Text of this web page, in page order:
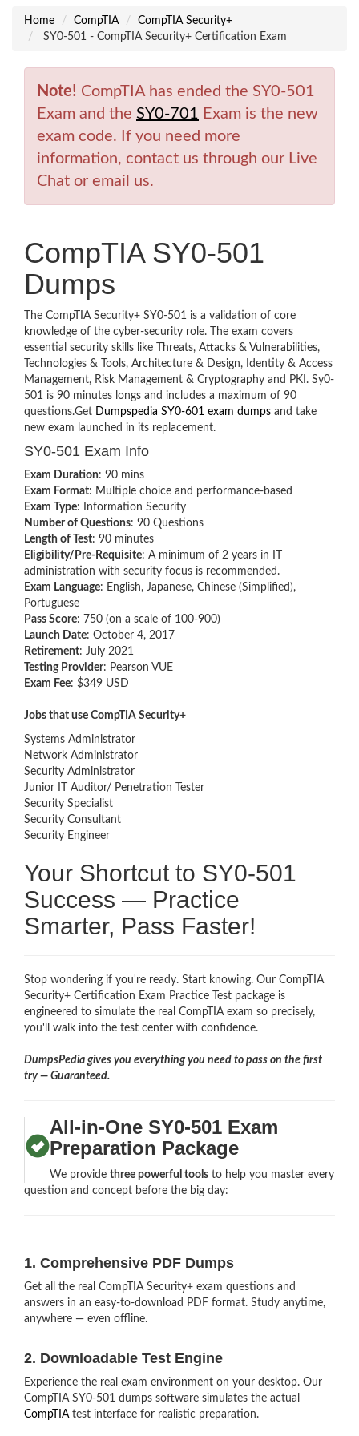
Home CompTIA
CompTIA Security+
SY0-501 - CompTIA Security+ Certification Exam
Note! CompTIA has ended the SY0-501
Exam and the SY0-701 Exam is the new
exam code. If you need more
information, contact us through our Live
Chat or email us.
CompTIA SY0-501
Dumps
The CompTIA Security+ SY0-501 is a validation of core
knowledge of the cyber-security role. The exam covers
essential security skills like Threats, Attacks & Vulnerabilities,
Technologies & Tools, Architecture & Design, Identity & Access
Management, Risk Management & Cryptography and PKI. Sy0-
501 is ‎90 minutes longs and includes a maximum of 90
questions.Get
Dumpspedia SY0-601 exam dumps and take
new exam launched in its replacement.
SY0-501 Exam Info
Exam Duration: 90 mins
Exam Format: Multiple choice and performance-based
Exam Type: Information Security
Number of Questions: 90 Questions
Length of Test: 90 minutes
Eligibility/Pre-Requisite: A minimum of 2 years in IT
administration with security focus is recommended.
Exam Language: English, Japanese, Chinese (Simplified),
Portuguese
Pass Score: 750 (on a scale of 100-900)
Launch Date: October 4, 2017
Retirement: July 2021
Testing Provider: Pearson VUE
Exam Fee: $349 USD
Jobs that use CompTIA Security+
Systems Administrator
Network Administrator
Security Administrator
Junior IT Auditor/ Penetration Tester
Security Specialist
Security Consultant
Security Engineer
Your Shortcut to SY0-501
Success — Practice
Smarter, Pass Faster!
Stop wondering if you're ready. Start knowing. Our CompTIA
Security+ Certification Exam Practice Test package is
engineered to simulate the real CompTIA exam so precisely,
you'll walk into the test center with confidence.
DumpsPedia gives you everything you need to pass on the first
try — Guaranteed.
All-in-One SY0-501 Exam
Preparation Package
We providethree powerful tools to help you master every
question and concept before the big day:
1. Comprehensive PDF Dumps
Get all the real CompTIA Security+ exam questions and
answers in an easy-to-download PDF format. Study anytime,
anywhere — even offline.
2. Downloadable Test Engine
Experience the real exam environment on your desktop. Our
CompTIA SY0-501 dumps software simulates the actual
CompTIA test interface for realistic preparation.